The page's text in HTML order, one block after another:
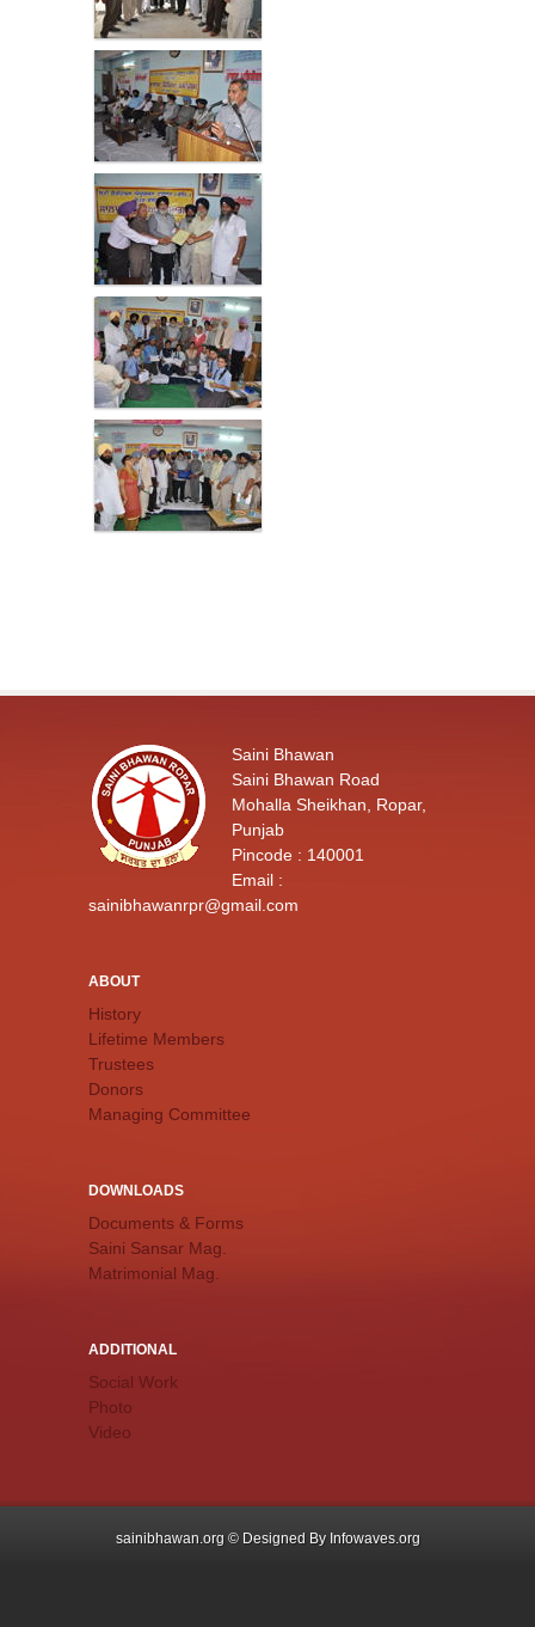
Saini Bhawan
Saini Bhawan Road
Mohalla Sheikhan, Ropar,
Punjab
Pincode : 140001
Email :
sainibhawanrpr@gmail.com
ABOUT
History
Lifetime Members
Trustees
Donors
Managing Committee
DOWNLOADS
Documents & Forms
Saini Sansar Mag.
Matrimonial Mag.
ADDITIONAL
Social Work
Photo
Video
sainibhawan.org © Designed By Infowaves.org